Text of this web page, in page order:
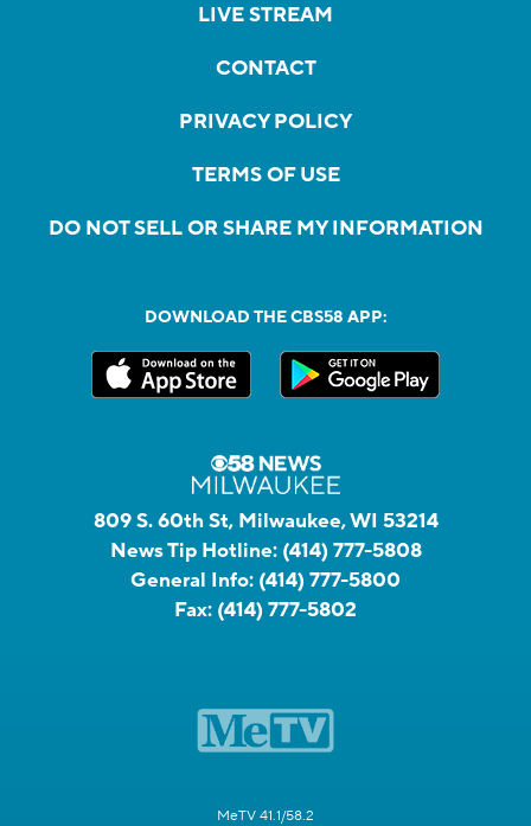
LIVE STREAM
CONTACT
PRIVACY POLICY
TERMS OF USE
DO NOT SELL OR SHARE MY INFORMATION
DOWNLOAD THE CBS58 APP:
809 S. 60th St, Milwaukee, WI 53214
News Tip Hotline: (414) 777-5808
General Info: (414) 777-5800
Fax: (414) 777-5802
MeTV 41.1/58.2